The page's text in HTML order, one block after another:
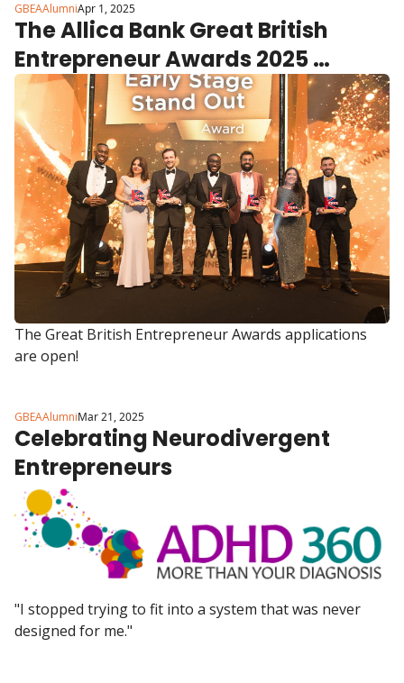
GBEAAlumniApr 1, 2025
The Allica Bank Great British
Entrepreneur Awards 2025
applications are open.
The Great British Entrepreneur Awards applications
are open!
GBEAAlumniMar 21, 2025
Celebrating Neurodivergent
Entrepreneurs
"I stopped trying to fit into a system that was never
designed for me."